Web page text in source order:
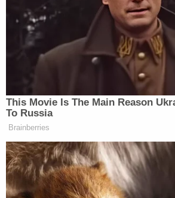
This Movie Is The Main Reason
To Russia
Brainberries